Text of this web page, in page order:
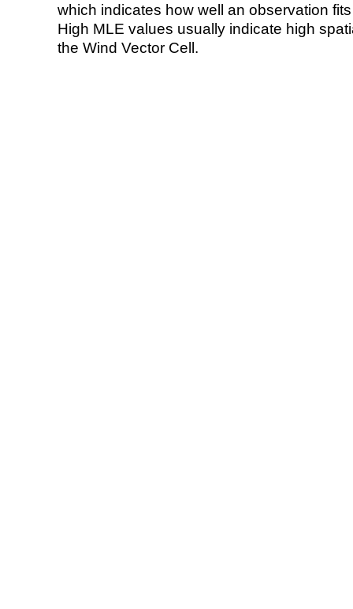
which indicates how well an observation
High MLE values usually indicate high
the Wind Vector Cell.